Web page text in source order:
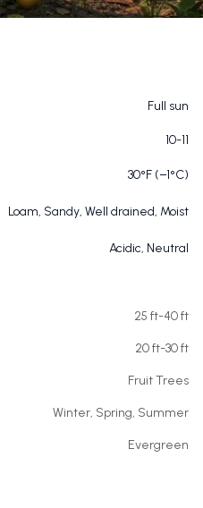
Full sun
10-11
30°F (−1°C)
Loam, Sandy, Well drained, Moist
Acidic, Neutral
25 ft-40 ft
20 ft-30 ft
Fruit Trees
Winter, Spring, Summer
Evergreen